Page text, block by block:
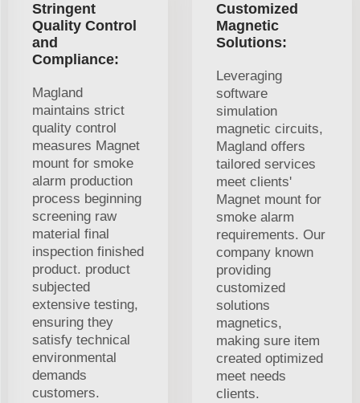
Stringent
Quality Control
and
Compliance:
Magland
maintains strict
quality control
measures Magnet
mount for smoke
alarm production
process beginning
screening raw
material final
inspection finished
product. product
subjected
extensive testing,
ensuring they
satisfy technical
environmental
demands
customers.
Customized
Magnetic
Solutions:
Leveraging
software
simulation
magnetic circuits,
Magland offers
tailored services
meet clients'
Magnet mount for
smoke alarm
requirements. Our
company known
providing
customized
solutions
magnetics,
making sure item
created optimized
meet needs
clients.